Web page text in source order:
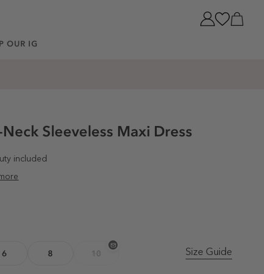
Cart
OUR IG
Sleeveless Maxi Dress
included
6 8 10 Size Guide